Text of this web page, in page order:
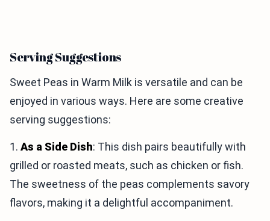
Serving Suggestions
Sweet Peas in Warm Milk is versatile and can be
enjoyed in various ways. Here are some creative
serving suggestions:
1. As a Side Dish: This dish pairs beautifully with
grilled or roasted meats, such as chicken or fish.
The sweetness of the peas complements savory
flavors, making it a delightful accompaniment.